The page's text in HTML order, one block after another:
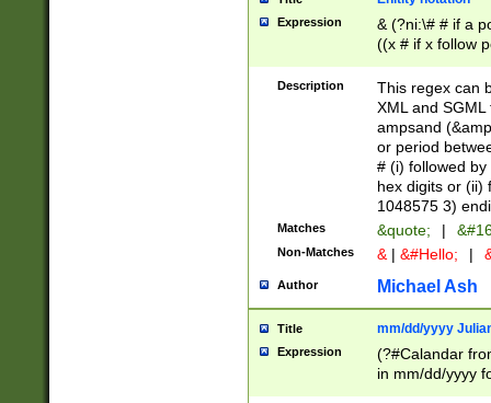
Expression
& (?ni:\# # if a
((x # if x follow
([\dA-F]){1,5} ) |
between 0 -
4]\d\d |104[0-
sign after
alphanumeric
Description
This regex can
XML and
ampsand
or period
# (i) followed
hex digits or (ii)
1048575 3)
Matches &quote; |
Non-Matches & | &#Hello; |
Author Michael Ash
Title mm/dd/yyyy
Expression
(?#Calandar
in mm/dd/yyyy